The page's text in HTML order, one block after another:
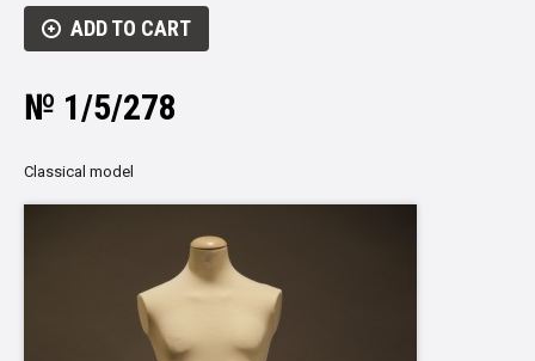
ADD TO CART
№ 1/5/278
Classical model